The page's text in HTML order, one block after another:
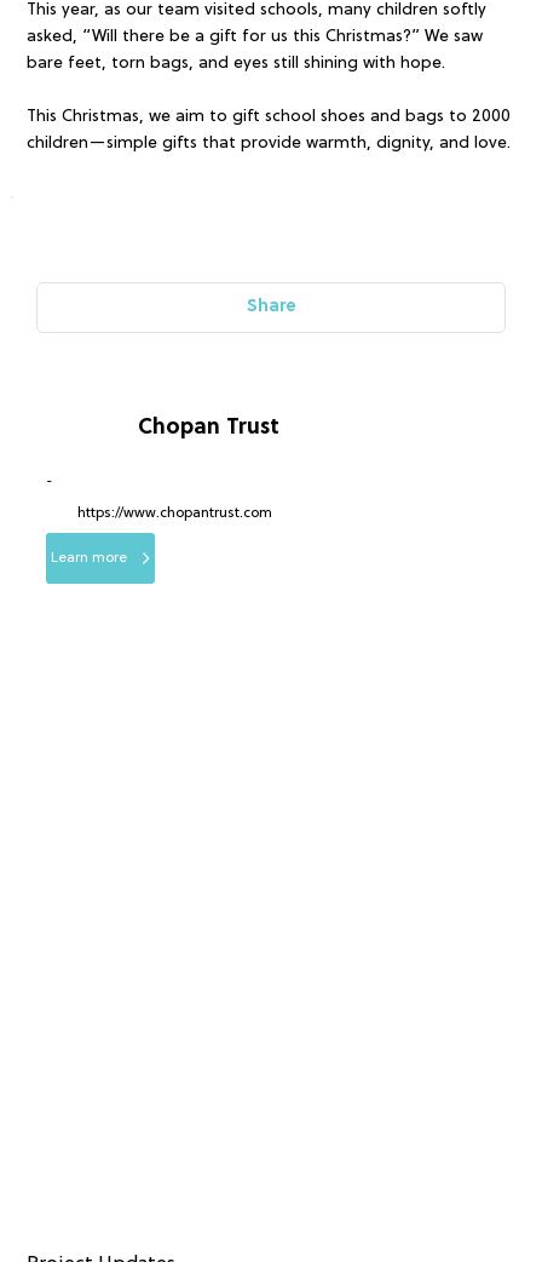
This year, as our team visited schools, many children softly
asked, “Will there be a gift for us this Christmas?” We saw
bare feet, torn bags, and eyes still shining with hope.
This Christmas, we aim to gift school shoes and bags to 2000
children—simple gifts that provide warmth, dignity, and love.
Share
-
Chopan Trust
Learn more
https://www.chopantrust.com